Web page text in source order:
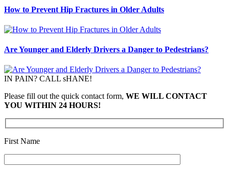
How to Prevent Hip Fractures in Older Adults
Are Younger and Elderly Drivers a Danger to Pedestrians?
IN PAIN? CALL sHANE!
Please fill out the quick contact form, WE WILL CONTACT
YOU WITHIN 24 HOURS!
First Name